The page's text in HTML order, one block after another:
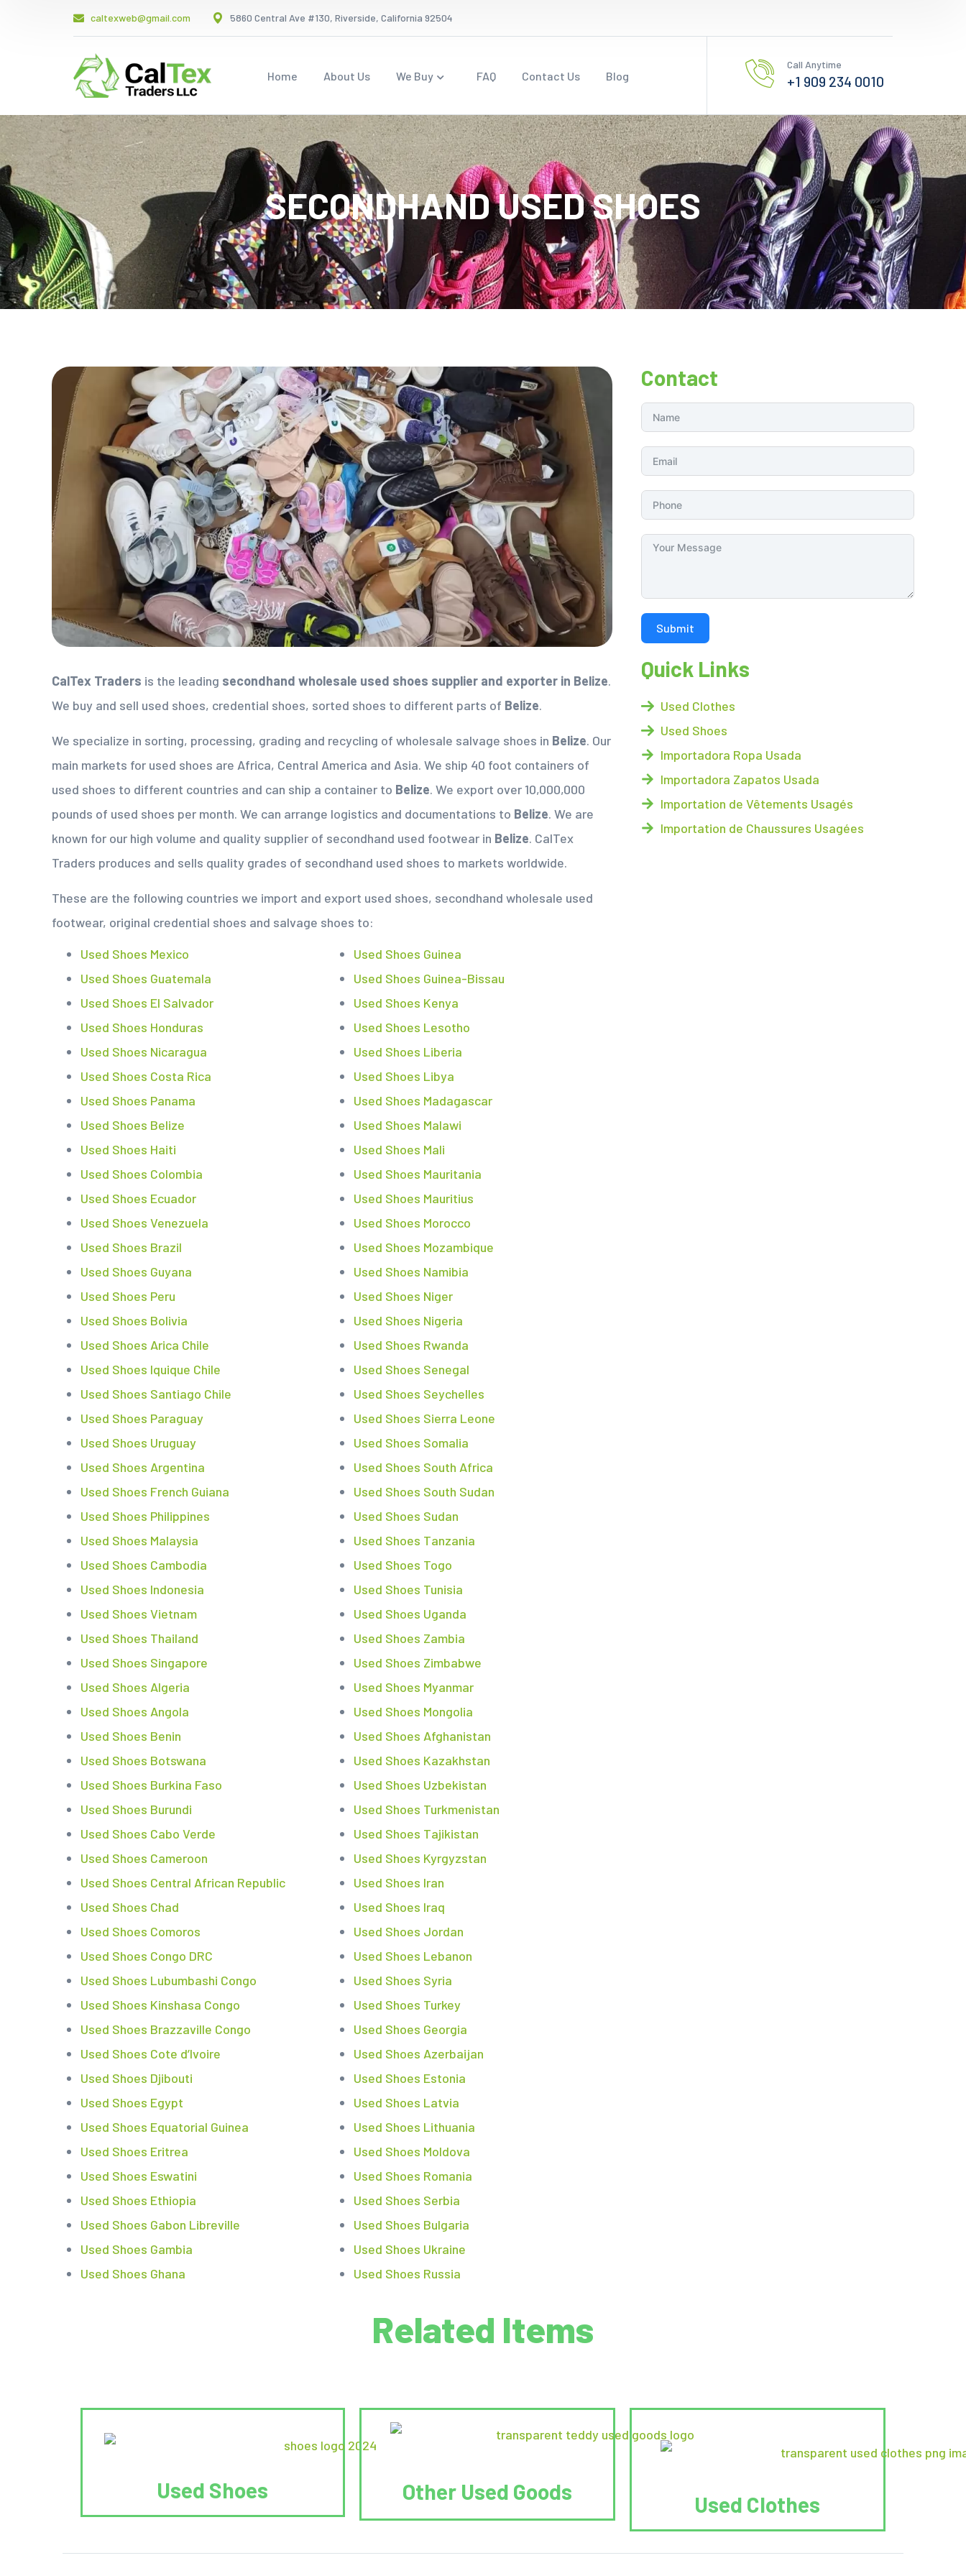
caltexweb@gmail.com 5860 Central Ave #130, Riverside, California 92504
Home About Us We Buy FAQ Contact Us Blog
Call Anytime
+1 909 234 0010
SECONDHAND USED SHOES
CalTex Traders is the leading secondhand wholesale used shoes supplier and exporter in Belize.
We buy and sell used shoes, credential shoes, sorted shoes to different parts of Belize.
We specialize in sorting, processing, grading and recycling of wholesale salvage shoes in Belize. Our
main markets for used shoes are Africa, Central America and Asia. We ship 40 foot containers of
used shoes to different countries and can ship a container to Belize. We export over 10,000,000
pounds of used shoes per month. We can arrange logistics and documentations to Belize. We are
known for our high volume and quality supplier of secondhand used footwear in Belize. CalTex
Traders produces and sells quality grades of secondhand used shoes to markets worldwide.
These are the following countries we import and export used shoes, secondhand wholesale used
footwear, original credential shoes and salvage shoes to:
Used Shoes Mexico
Used Shoes Guatemala
Used Shoes El Salvador
Used Shoes Honduras
Used Shoes Nicaragua
Used Shoes Costa Rica
Used Shoes Panama
Used Shoes Belize
Used Shoes Haiti
Used Shoes Colombia
Used Shoes Ecuador
Used Shoes Venezuela
Used Shoes Brazil
Used Shoes Guyana
Used Shoes Peru
Used Shoes Bolivia
Used Shoes Arica Chile
Used Shoes Iquique Chile
Used Shoes Santiago Chile
Used Shoes Paraguay
Used Shoes Uruguay
Used Shoes Argentina
Used Shoes French Guiana
Used Shoes Philippines
Used Shoes Malaysia
Used Shoes Cambodia
Used Shoes Indonesia
Used Shoes Vietnam
Used Shoes Thailand
Used Shoes Singapore
Used Shoes Algeria
Used Shoes Angola
Used Shoes Benin
Used Shoes Botswana
Used Shoes Burkina Faso
Used Shoes Burundi
Used Shoes Cabo Verde
Used Shoes Cameroon
Used Shoes Central African Republic
Used Shoes Chad
Used Shoes Comoros
Used Shoes Congo DRC
Used Shoes Lubumbashi Congo
Used Shoes Kinshasa Congo
Used Shoes Brazzaville Congo
Used Shoes Cote d’Ivoire
Used Shoes Djibouti
Used Shoes Egypt
Used Shoes Equatorial Guinea
Used Shoes Eritrea
Used Shoes Eswatini
Used Shoes Ethiopia
Used Shoes Gabon Libreville
Used Shoes Gambia
Used Shoes Ghana
Used Shoes Guinea
Used Shoes Guinea-Bissau
Used Shoes Kenya
Used Shoes Lesotho
Used Shoes Liberia
Used Shoes Libya
Used Shoes Madagascar
Used Shoes Malawi
Used Shoes Mali
Used Shoes Mauritania
Used Shoes Mauritius
Used Shoes Morocco
Used Shoes Mozambique
Used Shoes Namibia
Used Shoes Niger
Used Shoes Nigeria
Used Shoes Rwanda
Used Shoes Senegal
Used Shoes Seychelles
Used Shoes Sierra Leone
Used Shoes Somalia
Used Shoes South Africa
Used Shoes South Sudan
Used Shoes Sudan
Used Shoes Tanzania
Used Shoes Togo
Used Shoes Tunisia
Used Shoes Uganda
Used Shoes Zambia
Used Shoes Zimbabwe
Used Shoes Myanmar
Used Shoes Mongolia
Used Shoes Afghanistan
Used Shoes Kazakhstan
Used Shoes Uzbekistan
Used Shoes Turkmenistan
Used Shoes Tajikistan
Used Shoes Kyrgyzstan
Used Shoes Iran
Used Shoes Iraq
Used Shoes Jordan
Used Shoes Lebanon
Used Shoes Syria
Used Shoes Turkey
Used Shoes Georgia
Used Shoes Azerbaijan
Used Shoes Estonia
Used Shoes Latvia
Used Shoes Lithuania
Used Shoes Moldova
Used Shoes Romania
Used Shoes Serbia
Used Shoes Bulgaria
Used Shoes Ukraine
Used Shoes Russia
Contact
Submit
Quick Links
Used Clothes
Used Shoes
Importadora Ropa Usada
Importadora Zapatos Usada
Importation de Vêtements Usagés
Importation de Chaussures Usagées
Related Items
Used Shoes Other Used Goods Used Clothes